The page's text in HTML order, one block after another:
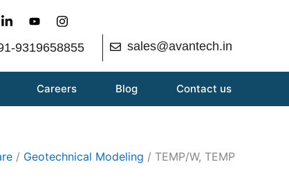
9319658855 sales@avantech.in
Careers Blog Contact us
/ Geotechnical Modeling / TEMP/W, TEMP